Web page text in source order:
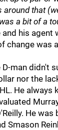
around that
a bit of a
his agent
change was
man didn't
nor the
He always
He
Smason